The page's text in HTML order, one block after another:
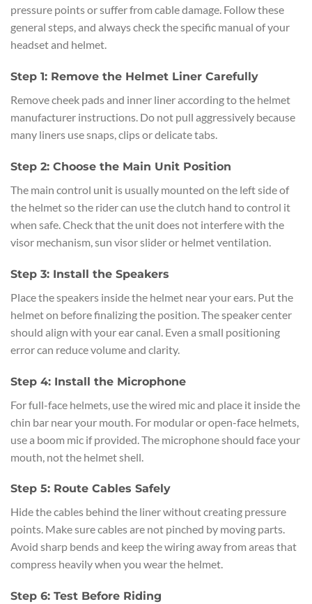
pressure points or suffer from cable damage. Follow these
general steps, and always check the specific manual of your
headset and helmet.
Step 1: Remove the Helmet Liner Carefully
Remove cheek pads and inner liner according to the helmet
manufacturer instructions. Do not pull aggressively because
many liners use snaps, clips or delicate tabs.
Step 2: Choose the Main Unit Position
The main control unit is usually mounted on the left side of
the helmet so the rider can use the clutch hand to control it
when safe. Check that the unit does not interfere with the
visor mechanism, sun visor slider or helmet ventilation.
Step 3: Install the Speakers
Place the speakers inside the helmet near your ears. Put the
helmet on before finalizing the position. The speaker center
should align with your ear canal. Even a small positioning
error can reduce volume and clarity.
Step 4: Install the Microphone
For full-face helmets, use the wired mic and place it inside the
chin bar near your mouth. For modular or open-face helmets,
use a boom mic if provided. The microphone should face your
mouth, not the helmet shell.
Step 5: Route Cables Safely
Hide the cables behind the liner without creating pressure
points. Make sure cables are not pinched by moving parts.
Avoid sharp bends and keep the wiring away from areas that
compress heavily when you wear the helmet.
Step 6: Test Before Riding